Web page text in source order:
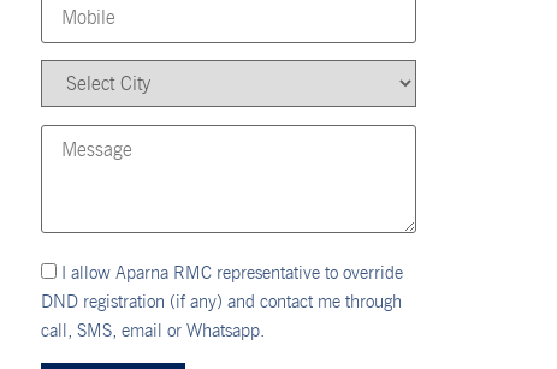
I allow Aparna RMC representative to override
DND registration (if any) and contact me through
call, SMS, email or Whatsapp.